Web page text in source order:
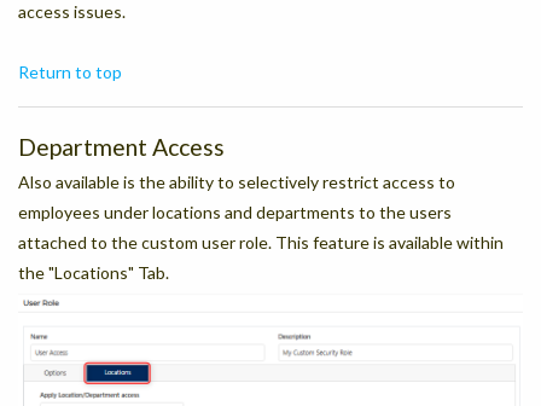
access issues.
Return to top
Department Access
Also available is the ability to selectively restrict access to
employees under locations and departments to the users
attached to the custom user role. This feature is available within
the "Locations" Tab.